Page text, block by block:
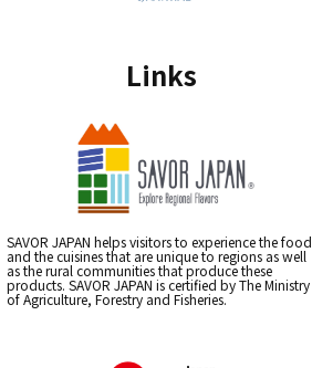
Links
SAVOR JAPAN helps visitors to experience the food
and the cuisines that are unique to regions as well
as the rural communities that produce these
products. SAVOR JAPAN is certified by The Ministry
of Agriculture, Forestry and Fisheries.